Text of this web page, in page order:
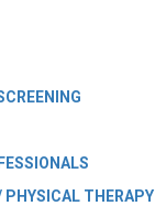
PHYSICAL THERAPY